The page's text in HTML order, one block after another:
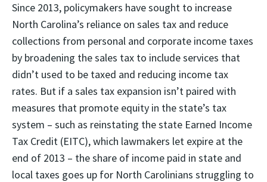
Since 2013, policymakers have sought to increase
North Carolina’s reliance on sales tax and reduce
collections from personal and corporate income taxes
by broadening the sales tax to include services that
didn’t used to be taxed and reducing income tax
rates. But if a sales tax expansion isn’t paired with
measures that promote equity in the state’s tax
system – such as reinstating the state Earned Income
Tax Credit (EITC), which lawmakers let expire at the
end of 2013 – the share of income paid in state and
local taxes goes up for North Carolinians struggling to